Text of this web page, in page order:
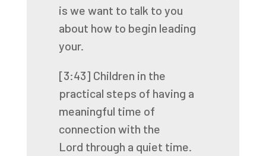
is we want to talk to you
about how to begin leading
your.
[3:43] Children in the
practical steps of having a
meaningful time of
connection with the
Lord through a quiet time.